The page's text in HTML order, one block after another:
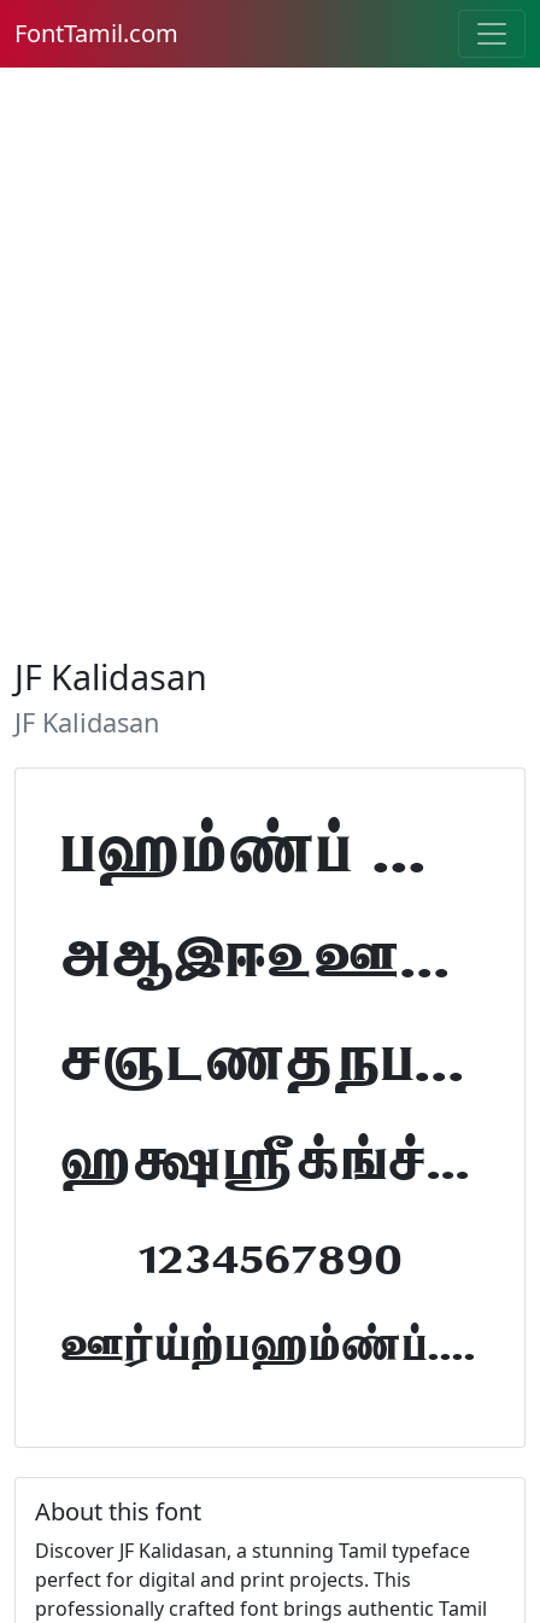
FontTamil.com
JF Kalidasan
JF Kalidasan
Tamil Font Preview
ABCDEFGHIJKLM
NOPQRSTUVWXYZ
abcdefghijklm
1234567890
FontTamil.com
About this font
Discover JF Kalidasan, a stunning Tamil typeface
perfect for digital and print projects. This
professionally crafted font brings authentic Tamil